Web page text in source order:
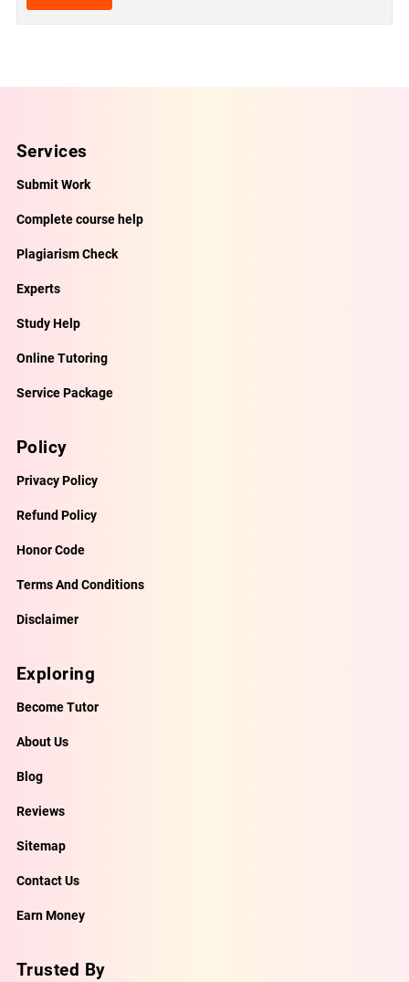
Services
Submit Work
Complete course help
Plagiarism Check
Experts
Study Help
Online Tutoring
Service Package
Policy
Privacy Policy
Refund Policy
Honor Code
Terms And Conditions
Disclaimer
Exploring
Become Tutor
About Us
Blog
Reviews
Sitemap
Contact Us
Earn Money
Trusted By